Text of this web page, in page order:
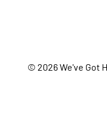
© 2026 We've Got